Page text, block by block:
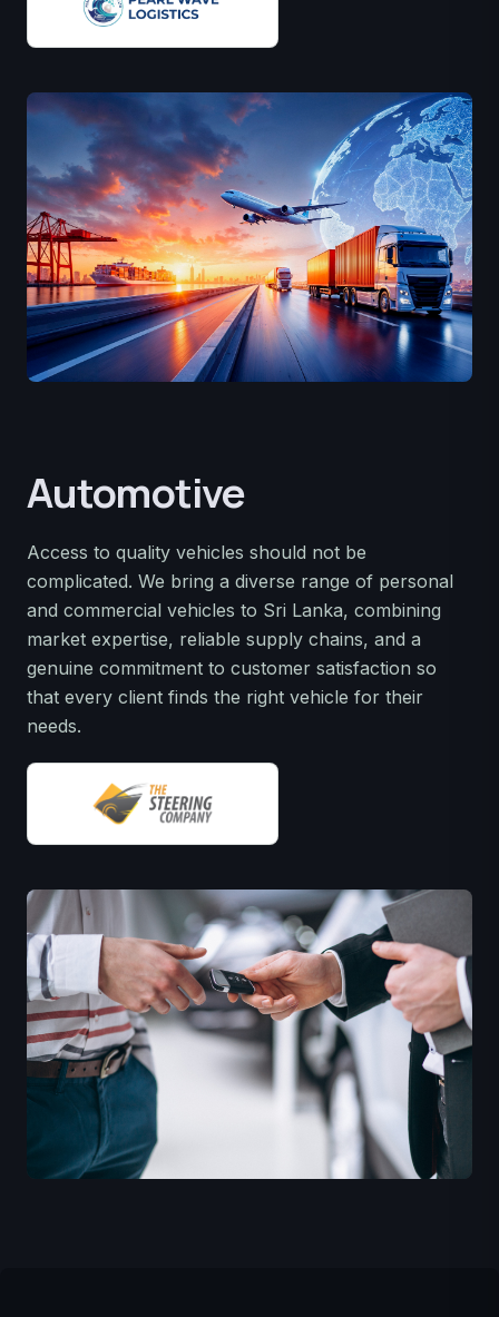
Automotive
Access to quality vehicles should not be
complicated. We bring a diverse range of personal
and commercial vehicles to Sri Lanka, combining
market expertise, reliable supply chains, and a
genuine commitment to customer satisfaction so
that every client finds the right vehicle for their
needs.